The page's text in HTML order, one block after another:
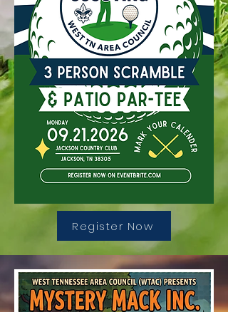
Register Now